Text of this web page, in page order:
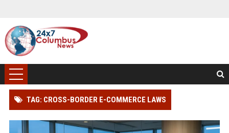
TAG: CROSS-BORDER E-COMMERCE LAWS